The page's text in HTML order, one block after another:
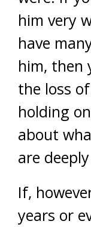
him very
have
him, then
the loss
holding
about
are
If,
years or